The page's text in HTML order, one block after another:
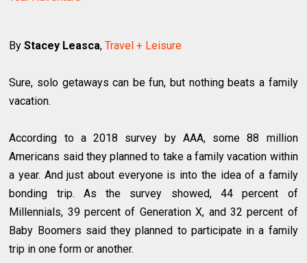
ByStacey Leasca,Travel + Leisure
Sure, solo getaways can be fun, but nothing beats a family
vacation.
According to a 2018 survey by AAA, some 88 million
Americans said they planned to take a family vacation within
a year. And just about everyone is into the idea of a family
bonding trip. As the survey showed, 44 percent of
Millennials, 39 percent of Generation X, and 32 percent of
Baby Boomers said they planned to participate in a family
trip in one form or another.